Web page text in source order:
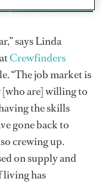
says Linda
Crewfinders
“The job market is
are] willing to
the skills
gone back to
crewing up.
on supply and
living has